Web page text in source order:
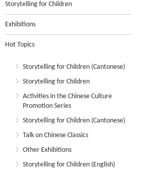
Storytelling for Children
Exhibitions
Hot Topics
Storytelling for Children (Cantonese)
Storytelling for Children
Activities in the Chinese Culture
Promotion Series
Storytelling for Children (Cantonese)
Talk on Chinese Classics
Other Exhibitions
Storytelling for Children (English)